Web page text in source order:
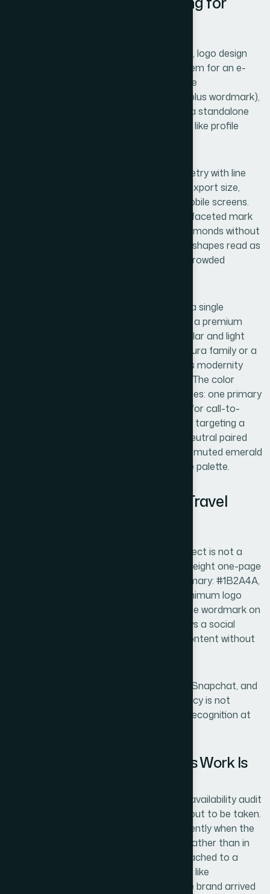
Once a name clears the availability check, logo design
can begin in earnest. A scalable logo system for an e-
commerce brand needs at minimum three
configurations: a primary lockup (symbol plus wordmark),
a secondary wordmark-only version, and a standalone
icon or monogram for small-format uses like profile
The symbol itself should use simple geometry with line
weights no thinner than 2pt at standard export size,
because anything thinner collapses on mobile screens.
For a lab diamond brand, a hexagonal or faceted mark
can reference the crystal structure of diamonds without
being literally illustrative — literal diamond shapes read as
generic and have trademark conflicts in crowded
Typography in a logo should be limited to a single
typeface with two weights maximum. For a premium
positioning, a geometric sans-serif in regular and light
weights (such as a typeface from the Futura family or a
contemporary equivalent) communicates modernity
without sacrificing legibility at small sizes. The color
palette at launch should cap at three values: one primary
brand color, one neutral, and one accent for call-to-
action contexts. For a lab diamond brand targeting a
luxury market, a near-white or platinum neutral paired
with a deep jewel tone — a refined navy or muted emerald
— signals quality without overcrowding the palette.
Brand System: Rules That Travel
The output of a proper brand identity project is not a
logo file — it is a brand guide. Even a lightweight one-page
brand guide specifying hex values (e.g., primary: #1B2A4A,
accent: #C8A96E, neutral: #F5F3EF), minimum logo
clear space (equal to the cap-height of the wordmark on
all sides), and approved font pairings allows a social
media manager to produce consistent content without
For a business that will run across TikTok, Snapchat, and
Instagram simultaneously, that consistency is not
cosmetic — it is how a small brand builds recognition at
What Goes Wrong When This Work Is
The most common failure is skipping the availability audit
and designing around a name that turns out to be taken.
This sounds obvious, but it happens frequently when the
naming and design phases run in parallel rather than in
sequence. The result is a finished logo attached to a
name that requires a compromise handle like
@brandname.ksa — which signals that the brand arrived